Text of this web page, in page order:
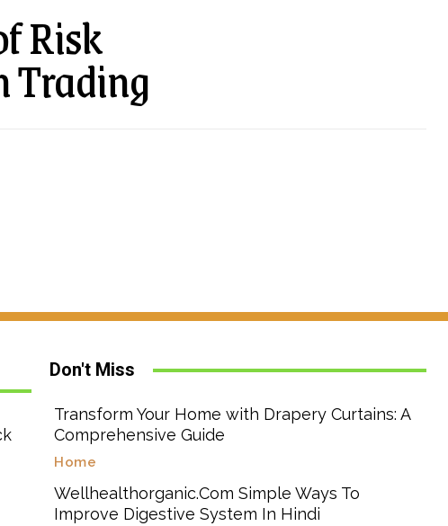
Risk
Trading
Don't Miss
Transform Your Home with Drapery Curtains: A
Comprehensive Guide
Home
Wellhealthorganic.Com Simple Ways To
Improve Digestive System In Hindi